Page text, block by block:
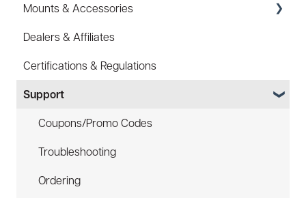
Specs
FAQ
Battery
Law Enforcement (LE)
Infrared and Hybrids
Mounts & Accessories
FAQ
Hard Hat Mount (ACC-HHM)
Device Tether (ACC-DTS)
Dealers & Affiliates
Certifications & Regulations
Support
Coupons/Promo Codes
Troubleshooting
Ordering